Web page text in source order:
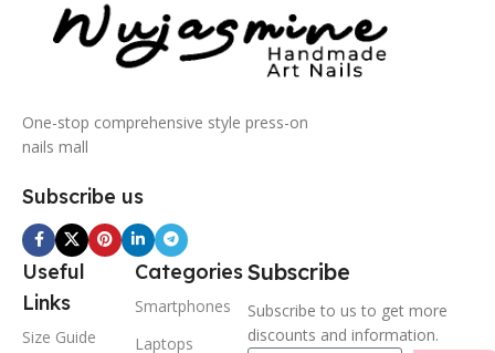
One-stop comprehensive style press-on
nails mall
Subscribe us
Useful
Links
Size Guide
Categories
Smartphones
Laptops
Subscribe
Subscribe to us to get more
discounts and information.